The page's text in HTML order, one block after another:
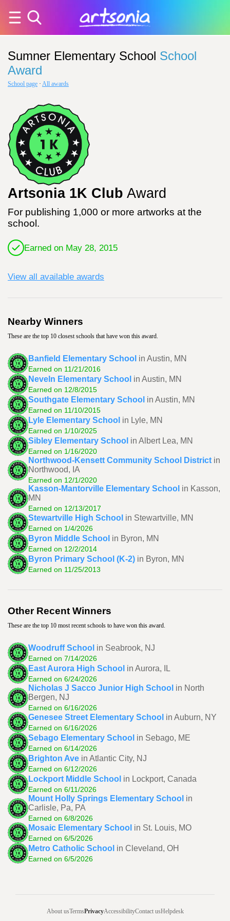
Sumner Elementary School School
Award
School page · All awards
Artsonia 1K Club Award
For publishing 1,000 or more artworks at the
school.
Earned on May 28, 2015
View all available awards
Nearby Winners
These are the top 10 closest schools that have won this award.
Banfield Elementary School in Austin, MN
Earned on 11/21/2016
Neveln Elementary School in Austin, MN
Earned on 12/8/2015
Southgate Elementary School in Austin, MN
Earned on 11/10/2015
Lyle Elementary School in Lyle, MN
Earned on 1/10/2025
Sibley Elementary School in Albert Lea, MN
Earned on 1/16/2020
Northwood-Kensett Community School District in
Northwood, IA
Earned on 12/1/2020
Kasson-Mantorville Elementary School in Kasson,
MN
Earned on 12/13/2017
Stewartville High School in Stewartville, MN
Earned on 1/4/2026
Byron Middle School in Byron, MN
Earned on 12/2/2014
Byron Primary School (K-2) in Byron, MN
Earned on 11/25/2013
Other Recent Winners
These are the top 10 most recent schools to have won this award.
Woodruff School in Seabrook, NJ
Earned on 7/14/2026
East Aurora High School in Aurora, IL
Earned on 6/24/2026
Nicholas J Sacco Junior High School in North
Bergen, NJ
Earned on 6/16/2026
Genesee Street Elementary School in Auburn, NY
Earned on 6/16/2026
Sebago Elementary School in Sebago, ME
Earned on 6/14/2026
Brighton Ave in Atlantic City, NJ
Earned on 6/12/2026
Lockport Middle School in Lockport, Canada
Earned on 6/11/2026
Mount Holly Springs Elementary School in
Carlisle, Pa, PA
Earned on 6/8/2026
Mosaic Elementary School in St. Louis, MO
Earned on 6/5/2026
Metro Catholic School in Cleveland, OH
Earned on 6/5/2026
About usTermsPrivacyAccessibilityContact usHelpdesk